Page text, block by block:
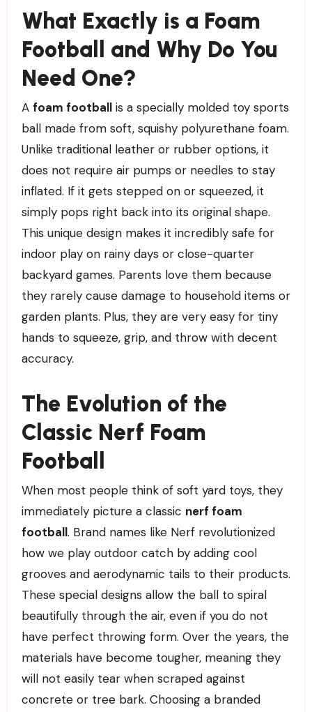
What Exactly is a Foam
Football and Why Do You
Need One?
A foam footballis a specially molded toy sports
ball made from soft, squishy polyurethane foam.
Unlike traditional leather or rubber options, it
does not require air pumps or needles to stay
inflated. If it gets stepped on or squeezed, it
simply pops right back into its original shape.
This unique design makes it incredibly safe for
indoor play on rainy days or close-quarter
backyard games. Parents love them because
they rarely cause damage to household items or
garden plants. Plus, they are very easy for tiny
hands to squeeze, grip, and throw with decent
accuracy.
The Evolution of the
Classic Nerf Foam
Football
When most people think of soft yard toys, they
immediately picture a classic nerf foam
football. Brand names like Nerf revolutionized
how we play outdoor catch by adding cool
grooves and aerodynamic tails to their products.
These special designs allow the ball to spiral
beautifully through the air, even if you do not
have perfect throwing form. Over the years, the
materials have become tougher, meaning they
will not easily tear when scraped against
concrete or tree bark. Choosing a branded